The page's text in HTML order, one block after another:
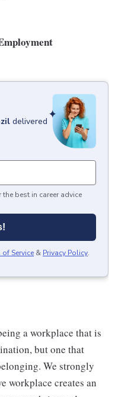
delivered
best in career advice
of Service & Privacy Policy.
a workplace that is
but one that
We strongly
workplace creates an